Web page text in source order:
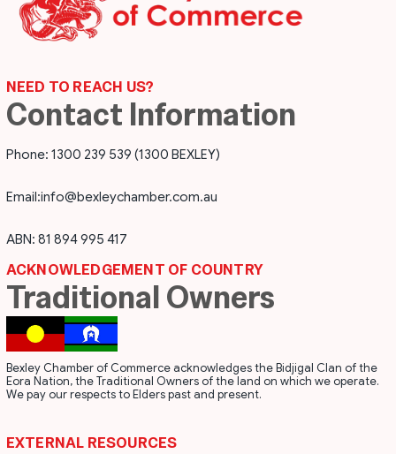
NEED TO REACH US?
Contact Information
Phone: 1300 239 539 (1300 BEXLEY)
Email:info@bexleychamber.com.au
ABN: 81 894 995 417
ACKNOWLEDGEMENT OF COUNTRY
Traditional Owners
Bexley Chamber of Commerce acknowledges the Bidjigal Clan of the
Eora Nation, the Traditional Owners of the land on which we operate.
We pay our respects to Elders past and present.
EXTERNAL RESOURCES